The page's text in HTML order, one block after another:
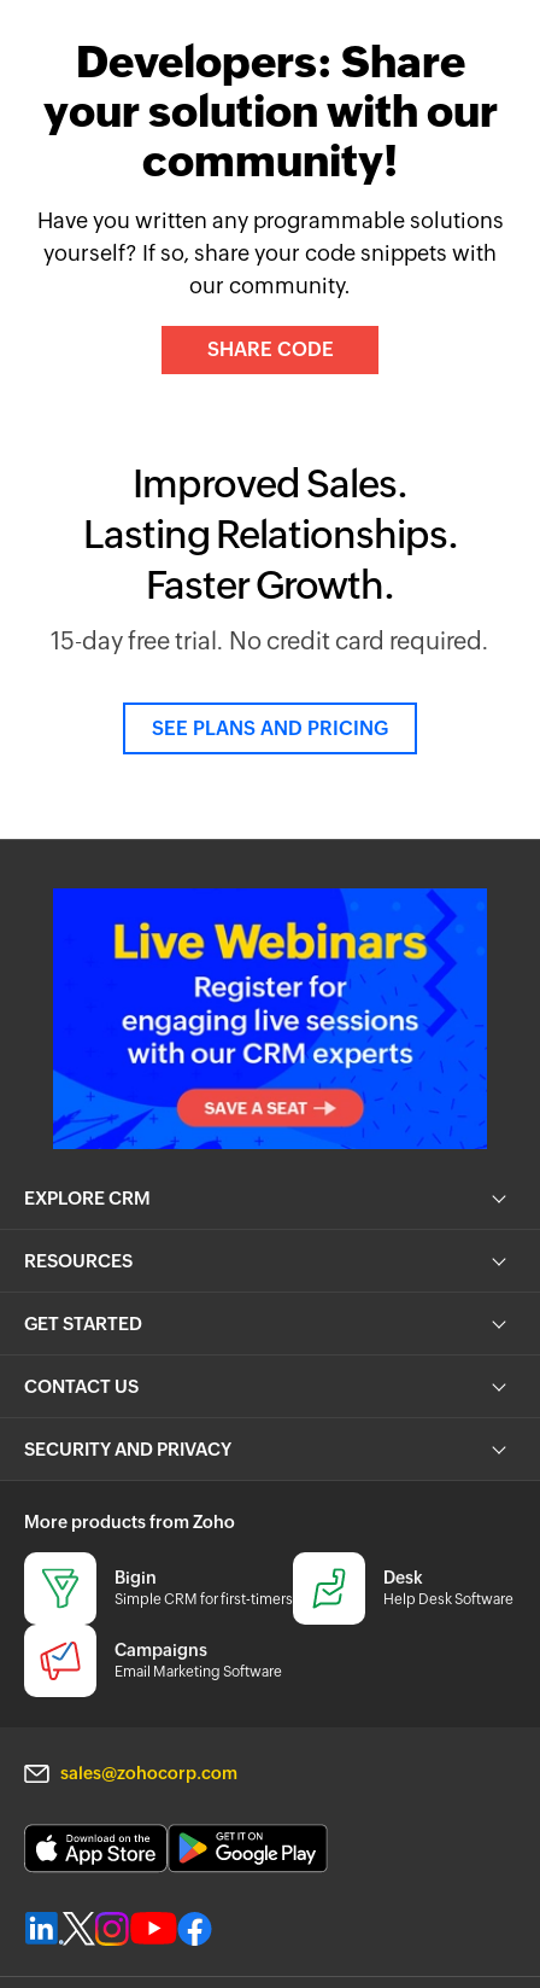
Developers: Share
your solution with our
community!
Have you written any programmable solutions
yourself? If so, share your code snippets with
our community.
SHARE CODE
Improved Sales.
Lasting Relationships.
Faster Growth.
15-day free trial. No credit card required.
SEE PLANS AND PRICING
EXPLORE CRM
RESOURCES
GET STARTED
CONTACT US
SECURITY AND PRIVACY
More products from Zoho
Bigin
Simple CRM for first-timers
Desk
Help Desk Software
Campaigns
Email Marketing Software
sales@zohocorp.com